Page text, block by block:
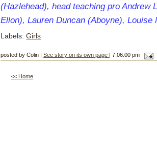
(Hazlehead), head teaching pro
Ellon), Lauren Duncan (Aboyne),
Labels:Girls
posted by Colin |See story on its own page | 7:06:00 pm
<< Home